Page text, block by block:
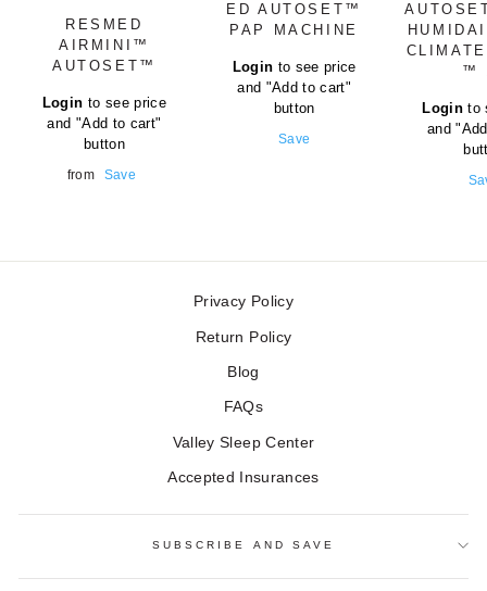
RESMED
AIRMINI™
AUTOSET™
price
Login to see price
and "Add to cart"
button
Sale
from Save
ED AUTOSET™
PAP MACHINE
price
Login to see price
and "Add to cart"
button
Sale
Save
™
Loginto
and
Privacy Policy
Return Policy
Blog
FAQs
Valley Sleep Center
Accepted Insurances
SUBSCRIBE AND SAVE